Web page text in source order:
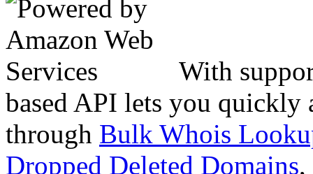
With
based API lets you quickly
through Bulk Whois
Dropped Deleted Domains,